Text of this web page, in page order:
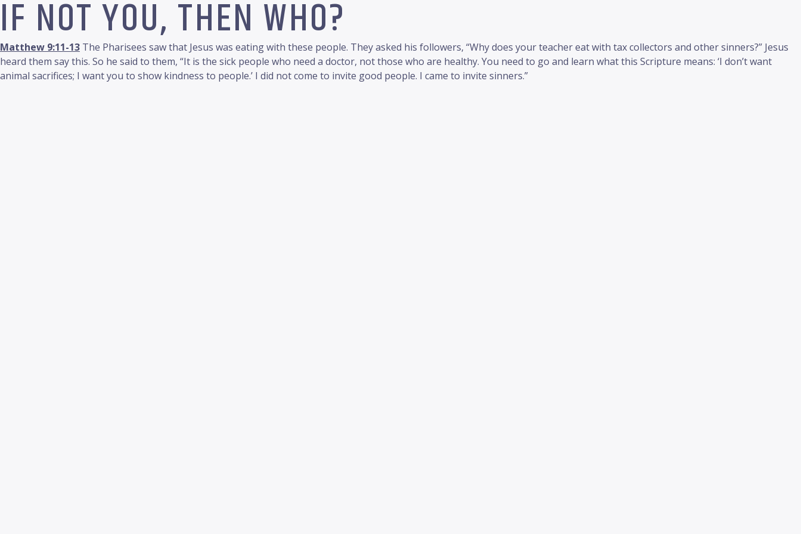
IF NOT YOU, THEN WHO?
Matthew 9:11-13 The Pharisees saw that Jesus was eating with these people. They asked his followers, “Why does your teacher eat with tax collectors and other sinners?” Jesus
heard them say this. So he said to them, “It is the sick people who need a doctor, not those who are healthy. You need to go and learn what this Scripture means: ‘I don’t want
animal sacrifices; I want you to show kindness to people.’ I did not come to invite good people. I came to invite sinners.”